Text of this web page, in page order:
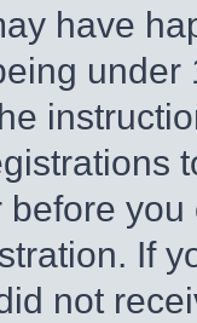
have
If
not